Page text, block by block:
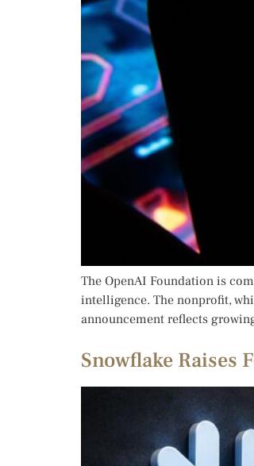
The OpenAI Foundation is
intelligence. The nonprofit,
announcement reflects
Snowflake Raises